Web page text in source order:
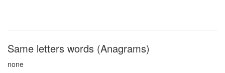
Same letters words (Anagrams)
none